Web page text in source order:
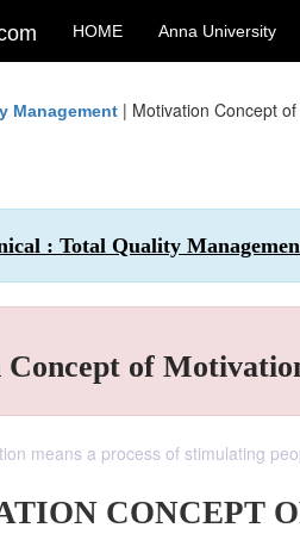
HOME Anna University
Management | Motivation Concept
: Total Quality
of
means a process of stimulating
CONCEPT